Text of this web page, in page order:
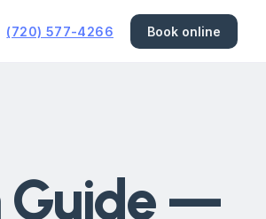
(720) 577-4266 Book online
Guide —